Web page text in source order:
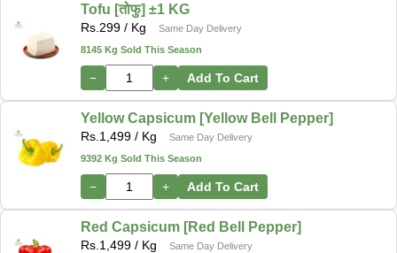
Tofu [तोफु] ±1 KG
Rs. 299 / Kg
Same Day Delivery
8145 Kg Sold This Season
− + Add To Cart
Yellow Capsicum [Yellow Bell Pepper]
Rs. 1,499 / Kg
Same Day Delivery
9392 Kg Sold This Season
− + Add To Cart
Red Capsicum [Red Bell Pepper]
Rs. 1,499 / Kg
Same Day Delivery